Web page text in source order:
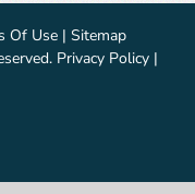
Of Use | Sitemap
Privacy Policy|